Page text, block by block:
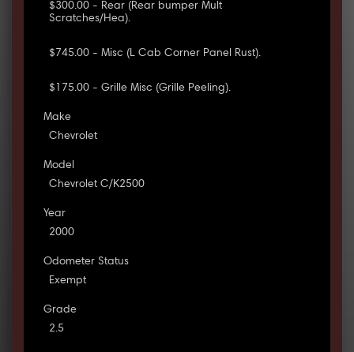
$300.00 - Rear (Rear bumper Mult
Scratches/Hea).
$745.00 - Misc (L Cab Corner Panel Rust).
$175.00 - Grille Misc (Grille Peeling).
Make
Chevrolet
Model
Chevrolet C/K2500
Year
2000
Odometer Status
Exempt
Grade
2.5